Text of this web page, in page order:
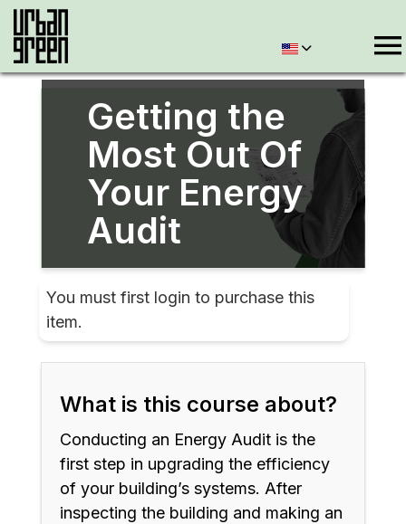
Getting the
Most Out Of
Your Energy
Audit
You must first login to purchase this
item.
What is this course about?
Conducting an Energy Audit is the
first step in upgrading the efficiency
of your building’s systems. After
inspecting the building and making an